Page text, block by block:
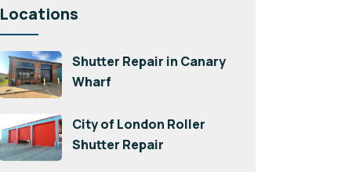
Locations
Shutter Repair in Canary
Wharf
City of London Roller
Shutter Repair